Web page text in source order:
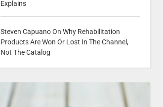
Explains
Steven Capuano On Why Rehabilitation
Products Are Won Or Lost In The Channel,
Not The Catalog